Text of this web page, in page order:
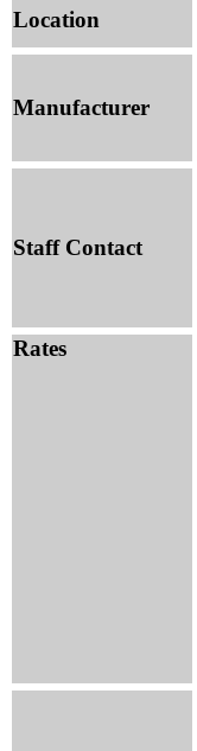
Location
Manufacturer
Staff Contact
Rates